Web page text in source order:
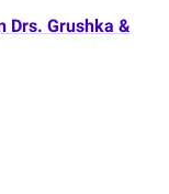
Drs. Grushka &